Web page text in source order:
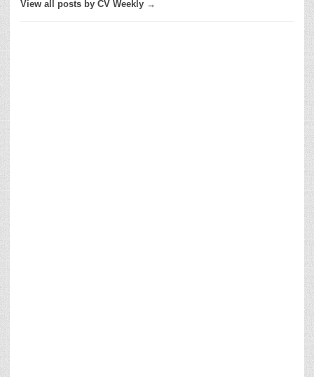
View all posts by CV Weekly →